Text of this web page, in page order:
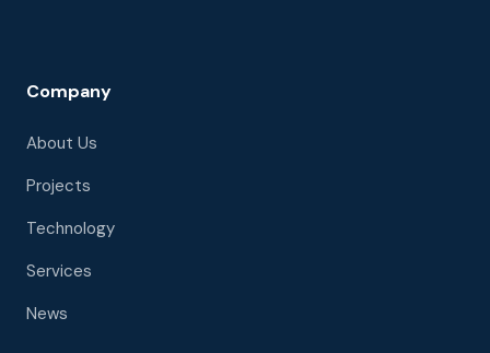
Company
About Us
Projects
Technology
Services
News